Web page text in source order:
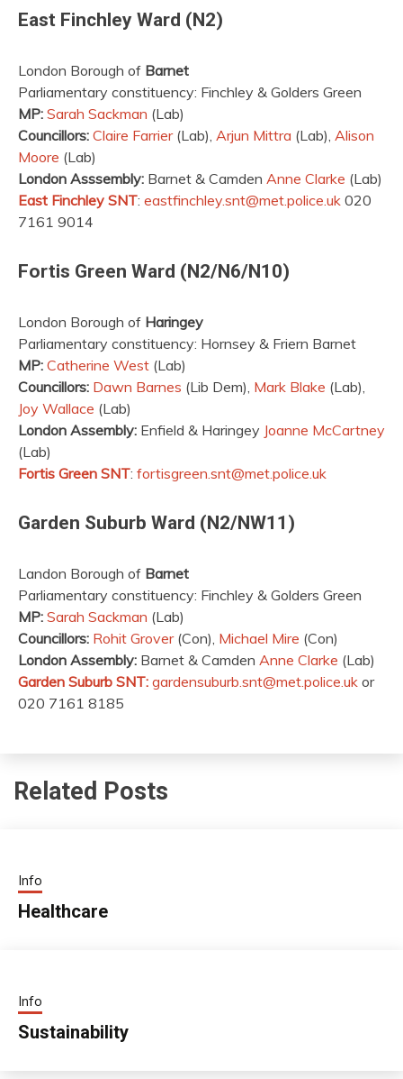
East Finchley Ward (N2)
London Borough of Barnet
Parliamentary constituency: Finchley & Golders Green
MP: Sarah Sackman (Lab)
Councillors: Claire Farrier(Lab), Arjun Mittra (Lab), Alison
Moore (Lab)
London Asssembly: Barnet & Camden Anne Clarke (Lab)
East Finchley SNT: eastfinchley.snt@met.police.uk 020
7161 9014
Fortis Green Ward (N2/N6/N10)
London Borough of Haringey
Parliamentary constituency: Hornsey & Friern Barnet
MP: Catherine West (Lab)
Councillors: Dawn Barnes (Lib Dem), Mark Blake (Lab),
Joy Wallace (Lab)
London Assembly: Enfield & Haringey Joanne McCartney
(Lab)
Fortis Green SNT: fortisgreen.snt@met.police.uk
Garden Suburb Ward (N2/NW11)
Landon Borough of Barnet
Parliamentary constituency: Finchley & Golders Green
MP: Sarah Sackman (Lab)
Councillors: Rohit Grover(Con), Michael Mire (Con)
London Assembly: Barnet & Camden Anne Clarke (Lab)
Garden Suburb SNT: gardensuburb.snt@met.police.uk or
020 7161 8185
Related Posts
Info
Healthcare
Info
Sustainability